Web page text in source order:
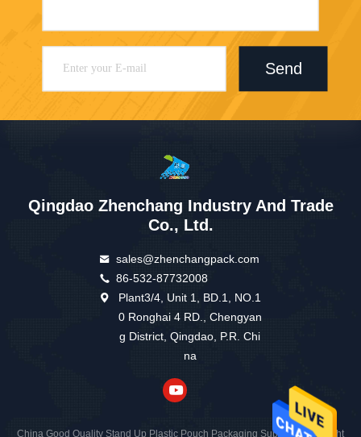
Send
Qingdao Zhenchang Industry And Trade
Co., Ltd.
sales@zhenchangpack.com
86-532-87732008
Plant3/4, Unit 1, BD.1, NO.1
0 Ronghai 4 RD., Chengyan
g District, Qingdao, P.R. Chi
na
China Good Quality Stand Up Plastic Pouch Packaging Supplier. Copyright